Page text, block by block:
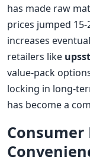
has made raw
prices jumped
increases
retailers like
value-pack
locking in long-
has become a
Consumer